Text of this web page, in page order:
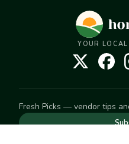
YOUR
Fresh Picks — vendor tips